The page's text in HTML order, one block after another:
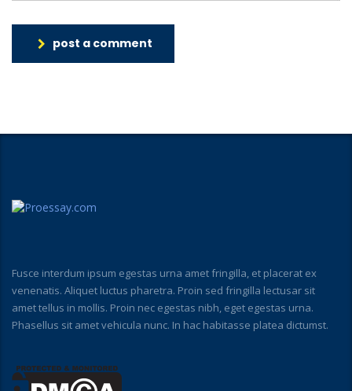
post a comment
Fusce interdum ipsum egestas urna amet fringilla, et placerat ex
venenatis. Aliquet luctus pharetra. Proin sed fringilla lectusar sit
amet tellus in mollis. Proin nec egestas nibh, eget egestas urna.
Phasellus sit amet vehicula nunc. In hac habitasse platea dictumst.